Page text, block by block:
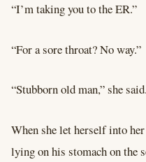
“I’m taking you to the ER.”
“For a sore throat? No way.”
“Stubborn old man,” she said.
When she let herself into
lying on his stomach on the